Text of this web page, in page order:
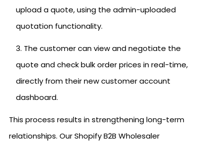
upload a quote, using the admin-uploaded
quotation functionality.
The customer can view and negotiate the
quote and check bulk order prices in real-time,
directly from their new customer account
dashboard.
This process results in strengthening long-term
relationships. Our Shopify B2B Wholesaler